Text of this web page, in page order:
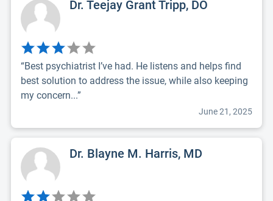
Dr. Teejay Grant Tripp, DO
“Best psychiatrist I’ve had. He listens and helps find
best solution to address the issue, while also keeping
my concern...”
June 21, 2025
Dr. Blayne M. Harris, MD